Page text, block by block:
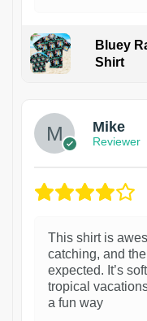
Bluey
Shirt
Mike
Reviewer
This shirt is
catching, and
expected. It’s
tropical
a fun way